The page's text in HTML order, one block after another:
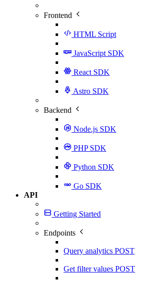
Frontend
HTML Script
JavaScript SDK
React SDK
Astro SDK
Backend
Node.js SDK
PHP SDK
Python SDK
Go SDK
API
Getting Started
Endpoints
Query analytics POST
Get filter values POST